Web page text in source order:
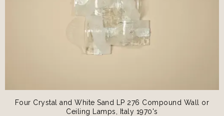
Four Crystal and White Sand LP 276 Compound Wall or
Ceiling Lamps, Italy 1970's